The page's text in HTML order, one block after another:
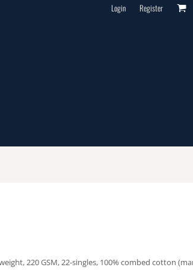
Login Register
220 GSM, 22-singles, 100% combed cotton